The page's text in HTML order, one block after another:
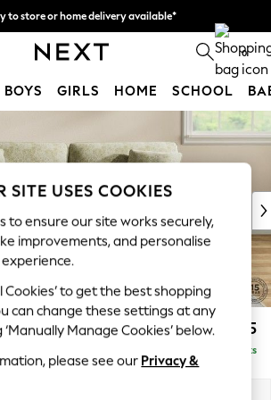
to store or home delivery available*
the cost with pay in 3. Find out more 0
BOYS GIRLS HOME SCHOOL
Week
Social
Brown
£1,725
Delivered in 11 Weeks
SITE USES COOKIES
to ensure our site works securely,
improvements, and personalise
Cookies’ to get the best shopping
can change these settings at any
Manage Cookies’ below.
please see our Privacy &